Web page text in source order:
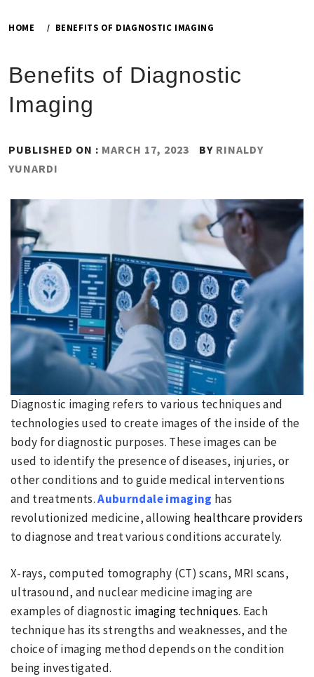
HOME BENEFITS OF DIAGNOSTIC IMAGING
Benefits of Diagnostic
Imaging
PUBLISHED ON : MARCH 17, 2023 BY RINALDY
YUNARDI
Diagnostic imaging refers to various techniques and
technologies used to create images of the inside of the
body for diagnostic purposes. These images can be
used to identify the presence of diseases, injuries, or
other conditions and to guide medical interventions
and treatments.Auburndale imaging has
revolutionized medicine, allowing healthcare providers
to diagnose and treat various conditions accurately.
X-rays, computed tomography (CT) scans, MRI scans,
ultrasound, and nuclear medicine imaging are
examples of diagnostic imaging techniques. Each
technique has its strengths and weaknesses, and the
choice of imaging method depends on the condition
being investigated.